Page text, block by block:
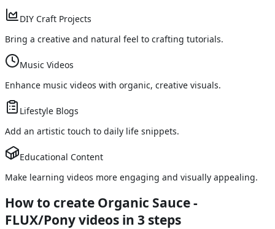
DIY Craft Projects
Bring a creative and natural feel to crafting tutorials.
Music Videos
Enhance music videos with organic, creative visuals.
Lifestyle Blogs
Add an artistic touch to daily life snippets.
Educational Content
Make learning videos more engaging and visually appealing.
How to create Organic Sauce -
FLUX/Pony videos in 3 steps